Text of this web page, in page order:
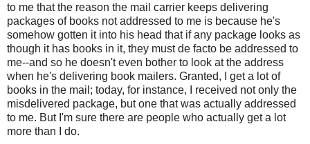
to me that the reason the mail carrier keeps delivering
packages of books not addressed to me is because he's
somehow gotten it into his head that if any package looks as
though it has books in it, they must de facto be addressed to
me--and so he doesn't even bother to look at the address
when he's delivering book mailers. Granted, I get a lot of
books in the mail; today, for instance, I received not only the
misdelivered package, but one that was actually addressed
to me. But I'm sure there are people who actually get a lot
more than I do.